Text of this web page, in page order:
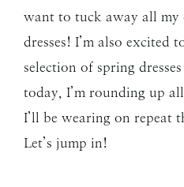
want to tuck away all my
dresses! I’m also excited
selection of spring
today, I’m rounding up
I’ll be wearing on repeat
Let’s jump in!